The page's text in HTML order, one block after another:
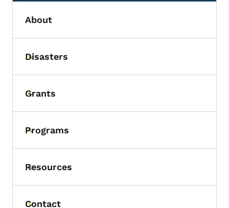
About
Toggle submenu
Disasters
Toggle submenu
Grants
Toggle submenu
Programs
Toggle submenu
Resources
Contact